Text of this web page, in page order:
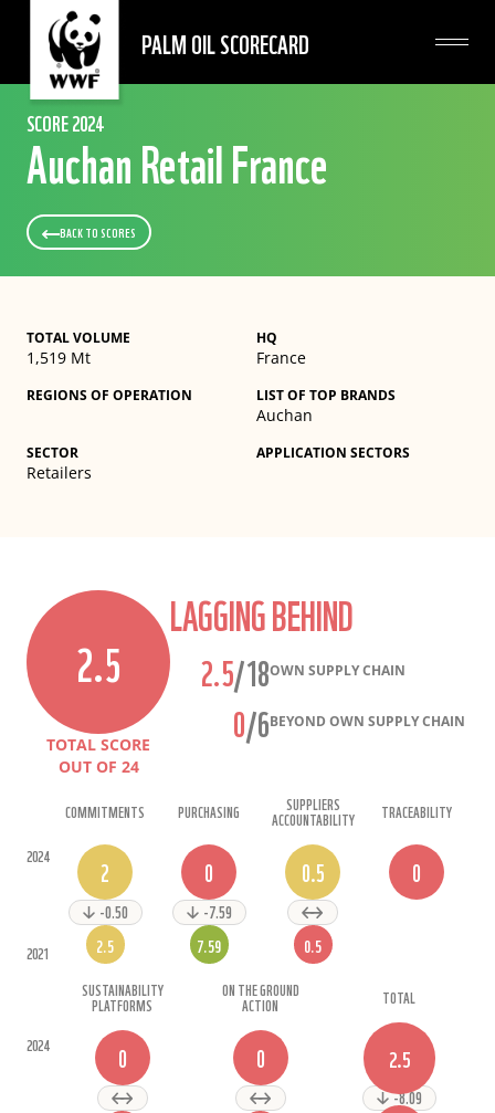
PALM OIL SCORECARD
SCORE 2024
Auchan Retail France
BACK TO SCORES
TOTAL VOLUME
1,519 Mt
HQ
France
REGIONS OF OPERATION LIST OF TOP BRANDS
Auchan
SECTOR
Retailers
APPLICATION SECTORS
2.5
TOTAL SCORE
OUT OF 24
LAGGING BEHIND
2.5/18OWN SUPPLY CHAIN
0/6BEYOND OWN SUPPLY CHAIN
2024
2021
COMMITMENTS
2
-0.50
2.5
PURCHASING
0
-7.59
7.59
SUPPLIERS
ACCOUNTABILITY
0.5
0.5
TRACEABILITY
0
2024
SUSTAINABILITY
PLATFORMS
0
ON THE GROUND
ACTION
0
TOTAL
2.5
-8.09